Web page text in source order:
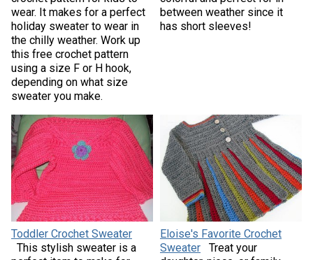
wear. It makes for a perfect
holiday sweater to wear in
the chilly weather. Work up
this free crochet pattern
using a size F or H hook,
depending on what size
sweater you make.
between weather since it
has short sleeves!
Toddler Crochet Sweater
This stylish sweater is a
Eloise's Favorite Crochet
Sweater
Treat your